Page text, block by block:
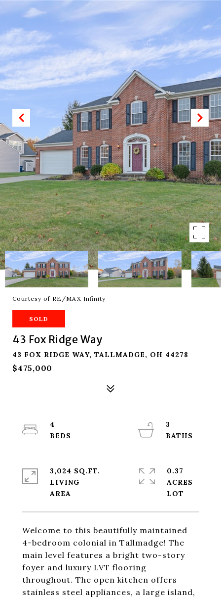
Courtesy of RE/MAX Infinity
SOLD
43 Fox Ridge Way
43 FOX RIDGE WAY, TALLMADGE, OH 44278
$475,000
Welcome to this beautifully maintained
4-bedroom colonial in Tallmadge! The
main level features a bright two-story
foyer and luxury LVT flooring
throughout. The open kitchen offers
stainless steel appliances, a large island,
4
3
3,024 SQ.FT.
LIVING
0.37
ACRES